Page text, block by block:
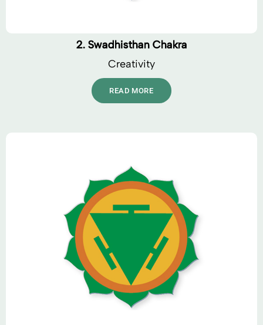
2. Swadhisthan Chakra
Creativity
READ MORE